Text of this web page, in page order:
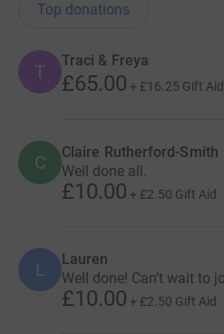
Top donations
T
Traci & Freya
£65.00 + £16.25 Gift Aid
C Claire Rutherford-Smith
Well done all.
£10.00 + £2.50 Gift Aid
L Lauren
Well done! Can’t wait to
£10.00 + £2.50 Gift Aid